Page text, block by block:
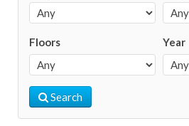
Floors Year
Search